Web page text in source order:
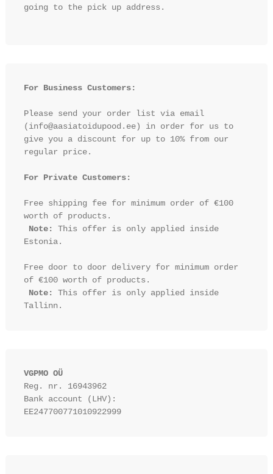
going to the pick up address.
For Business Customers:
Please send your order list via email
(info@aasiatoidupood.ee) in order for us to
give you a discount for up to 10% from our
regular price.
For Private Customers:
Free shipping fee for minimum order of €100
worth of products.
Note:
This offer is only applied inside
Estonia.
Free door to door delivery for minimum order
of €100 worth of products.
Note:
This offer is only applied inside
VGPMO OÜ
Reg. nr. 16943962
Bank account (LHV):
EE247700771010922999